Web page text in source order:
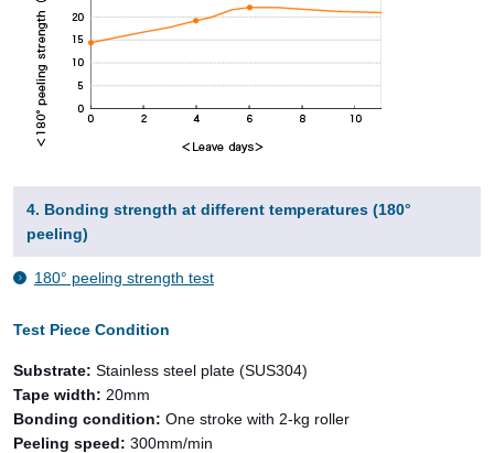
4. Bonding strength at different temperatures (180°
peeling)
180° peeling strength test
Test Piece Condition
Substrate: Stainless steel plate (SUS304)
Tape width: 20mm
Bonding condition: One stroke with 2-kg roller
Peeling speed: 300mm/min